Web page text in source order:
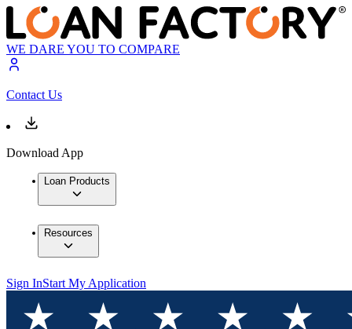
WE DARE YOU TO COMPARE
Contact Us
Download App
Loan Products
Resources
Sign InStart My Application